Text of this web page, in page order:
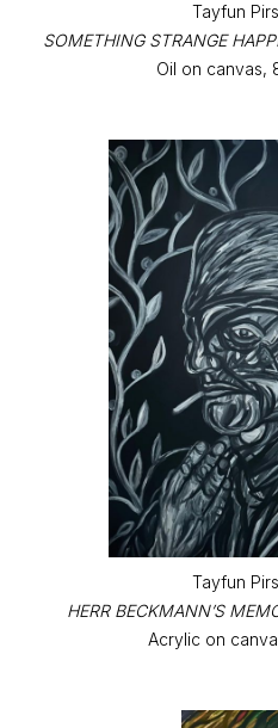
Tayfun
SOMETHING STRANGE
Oil on canvas,
Tayfun
HERR BECKMANN’S
Acrylic on